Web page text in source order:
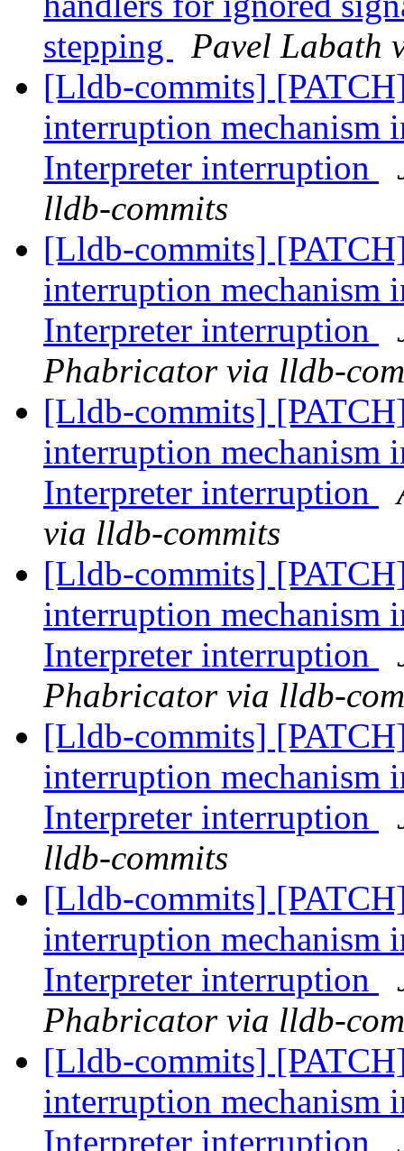
stepping
Pavel Labath
[Lldb-commits]
interruption mechanism
Interpreter interruption
lldb-commits
[Lldb-commits]
interruption mechanism
Interpreter interruption
Phabricator via lldb-
[Lldb-commits]
interruption mechanism
Interpreter interruption
via lldb-commits
[Lldb-commits]
interruption mechanism
Interpreter interruption
Phabricator via lldb-
[Lldb-commits]
interruption mechanism
Interpreter interruption
lldb-commits
[Lldb-commits]
interruption mechanism
Interpreter interruption
Phabricator via lldb-
[Lldb-commits]
interruption mechanism
Interpreter interruption